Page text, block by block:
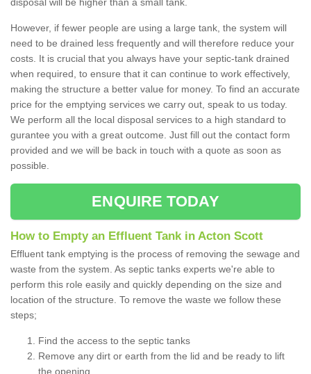
However, if fewer people are using a large tank, the system will
need to be drained less frequently and will therefore reduce your
costs. It is crucial that you always have your septic-tank drained
when required, to ensure that it can continue to work effectively,
making the structure a better value for money. To find an accurate
price for the emptying services we carry out, speak to us today.
We perform all the local disposal services to a high standard to
gurantee you with a great outcome. Just fill out the contact form
provided and we will be back in touch with a quote as soon as
possible.
ENQUIRE TODAY
How to Empty an Effluent Tank in Acton Scott
Effluent tank emptying is the process of removing the sewage and
waste from the system. As septic tanks experts we're able to
perform this role easily and quickly depending on the size and
location of the structure. To remove the waste we follow these
steps;
Find the access to the septic tanks
Remove any dirt or earth from the lid and be ready to lift
the opening